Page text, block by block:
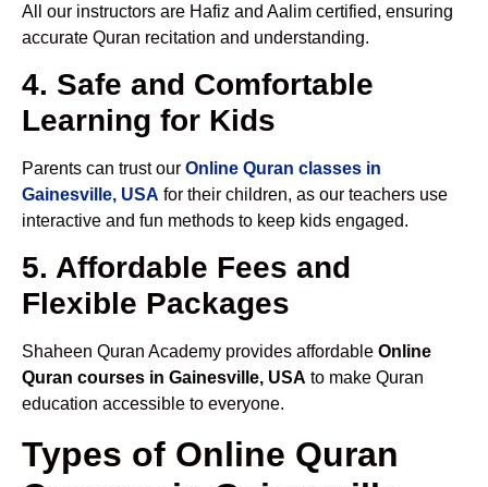
All our instructors are Hafiz and Aalim certified, ensuring
accurate Quran recitation and understanding.
4. Safe and Comfortable
Learning for Kids
Parents can trust our Online Quran classes in
Gainesville, USA for their children, as our teachers use
interactive and fun methods to keep kids engaged.
5. Affordable Fees and
Flexible Packages
Shaheen Quran Academy provides affordable Online
Quran courses in Gainesville, USA to make Quran
education accessible to everyone.
Types of Online Quran